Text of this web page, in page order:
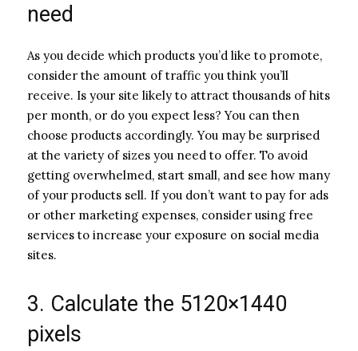
need
As you decide which products you’d like to promote,
consider the amount of traffic you think you’ll
receive. Is your site likely to attract thousands of hits
per month, or do you expect less? You can then
choose products accordingly. You may be surprised
at the variety of sizes you need to offer. To avoid
getting overwhelmed, start small, and see how many
of your products sell. If you don’t want to pay for ads
or other marketing expenses, consider using free
services to increase your exposure on social media
sites.
3. Calculate the 5120×1440
pixels